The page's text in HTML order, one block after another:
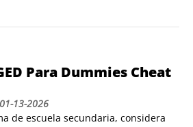
Para Dummies Cheat
01-13-2026
de escuela secundaria, considera